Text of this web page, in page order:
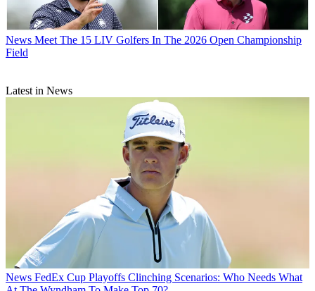
News Meet The 15 LIV Golfers In The 2026 Open Championship
Field
Latest in News
News FedEx Cup Playoffs Clinching Scenarios: Who Needs What